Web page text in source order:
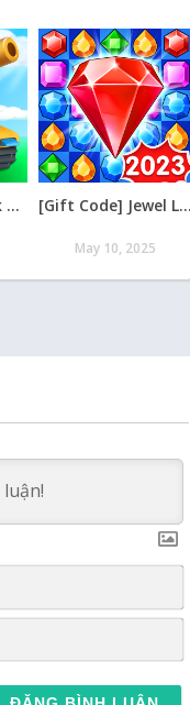
[Gift Code] Tank Raid: Epic Tank War Games mới nhất 08/2026 [Gift Code] Jewel Legend – Xếp
May 10, 2025